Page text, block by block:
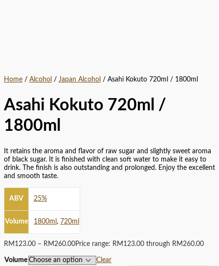
Home / Alcohol / Japan Alcohol / Asahi Kokuto 720ml / 1800ml
Asahi Kokuto 720ml /
1800ml
It retains the aroma and flavor of raw sugar and slightly sweet aroma
of black sugar. It is finished with clean soft water to make it easy to
drink. The finish is also outstanding and prolonged. Enjoy the excellent
and smooth taste.
ABV 25%
Volume 1800ml , 720ml
RM 123.00 – RM260.00Price range: RM123.00 through RM260.00
Volume
Clear